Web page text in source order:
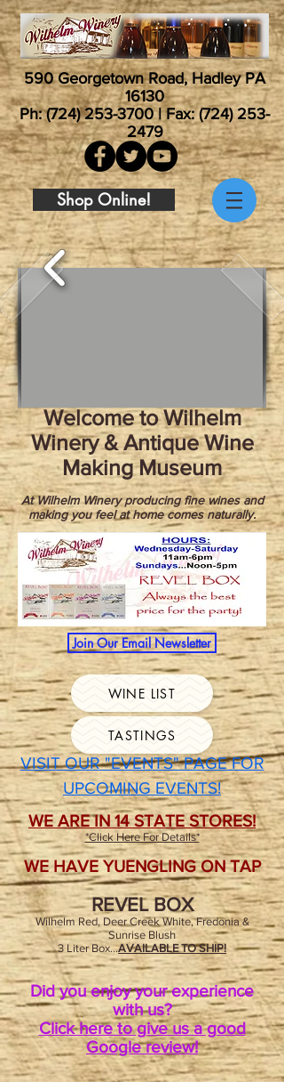
590 Georgetown Road, Hadley PA
16130
Ph:(724) 253-3700| Fax:(724) 253-
2479
Shop Online!
Welcome to Wilhelm
Winery & Antique Wine
Making Museum
At Wilhelm Winery producing fine wines and
making you feel at home comes naturally.
VISIT OUR "EVENTS" PAGE FOR
UPCOMING EVENTS!
WE ARE IN 14 STATE STORES!
*Click Here For Details*
WE HAVE YUENGLING ON TAP
REVEL BOX
Wilhelm Red, Deer Creek White, Fredonia &
Sunrise Blush
3 Liter Box...AVAILABLE TO SHIP!
Did you enjoy your experience
with us?
Click here to give us a good
Google review!
Join Our Email Newsletter
WINE LIST
TASTINGS